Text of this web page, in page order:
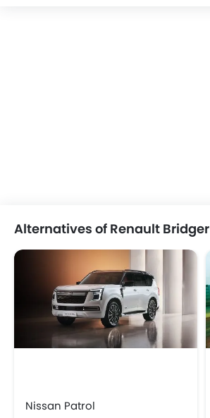
Alternatives of Renault Bridger
Nissan Patrol